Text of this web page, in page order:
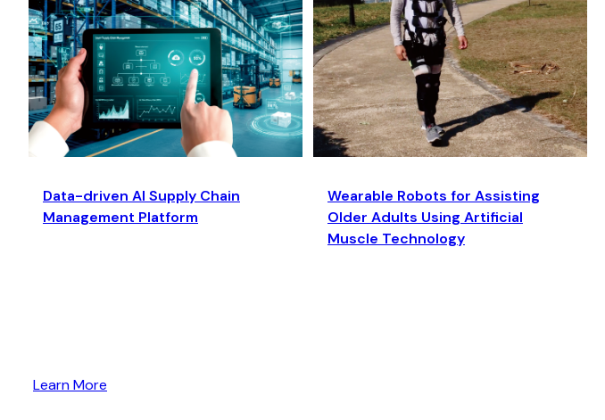
Data-driven AI Supply Chain
Management Platform
Wearable Robots for Assisting
Older Adults Using Artificial
Muscle Technology
Learn More